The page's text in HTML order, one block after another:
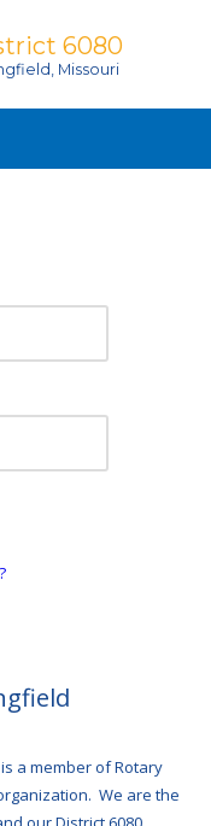
6080
Missouri
a member of Rotary
We are the